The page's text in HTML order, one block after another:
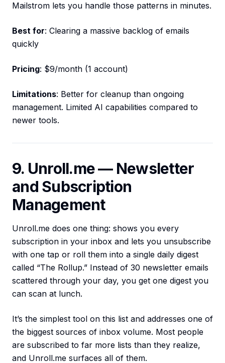
Mailstrom lets you handle those patterns in minutes.
Best for: Clearing a massive backlog of emails
quickly
Pricing: $9/month (1 account)
Limitations: Better for cleanup than ongoing
management. Limited AI capabilities compared to
newer tools.
9. Unroll.me — Newsletter
and Subscription
Management
Unroll.me does one thing: shows you every
subscription in your inbox and lets you unsubscribe
with one tap or roll them into a single daily digest
called “The Rollup.” Instead of 30 newsletter emails
scattered through your day, you get one digest you
can scan at lunch.
It’s the simplest tool on this list and addresses one of
the biggest sources of inbox volume. Most people
are subscribed to far more lists than they realize,
and Unroll.me surfaces all of them.